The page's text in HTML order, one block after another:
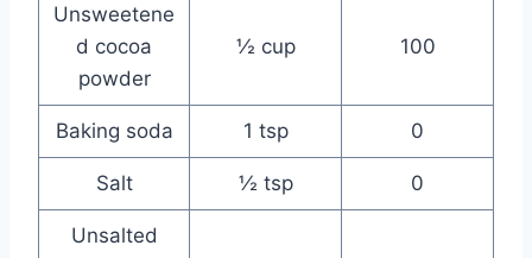
Unsweetene
d cocoa
powder
½ cup 100
Baking soda 1 tsp 0
Salt ½ tsp 0
Unsalted